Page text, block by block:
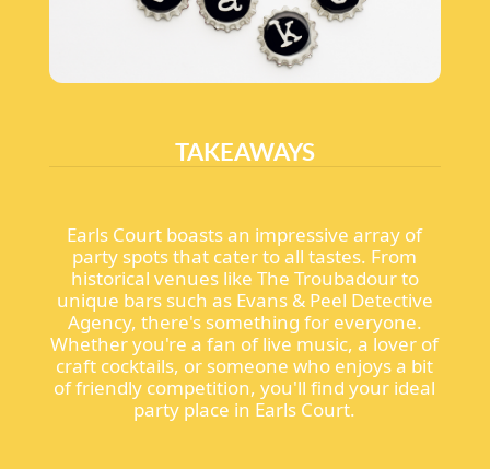
TAKEAWAYS
Earls Court boasts an impressive array of
party spots that cater to all tastes. From
historical venues like The Troubadour to
unique bars such as Evans & Peel Detective
Agency, there's something for everyone.
Whether you're a fan of live music, a lover of
craft cocktails, or someone who enjoys a bit
of friendly competition, you'll find your ideal
party place in Earls Court.